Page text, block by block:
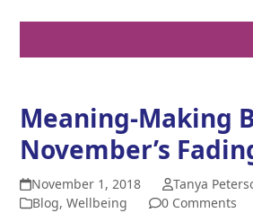
Meaning-Making
November’s
November 1, 2018
Tanya
Blog,Wellbeing 0 Comments